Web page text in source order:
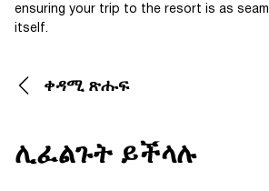
ensuring your trip to the resort is as
itself.
ቀዳሚ ጽሑፍ
ሊፈልጉት ይችላሉ